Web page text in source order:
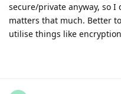
secure/private anyway, so
matters that much. Better
utilise things like